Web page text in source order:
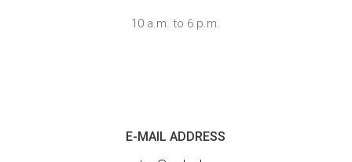
10 a.m. to 6 p.m.
E-MAIL ADDRESS